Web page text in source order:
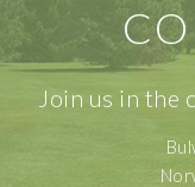
Join us in the